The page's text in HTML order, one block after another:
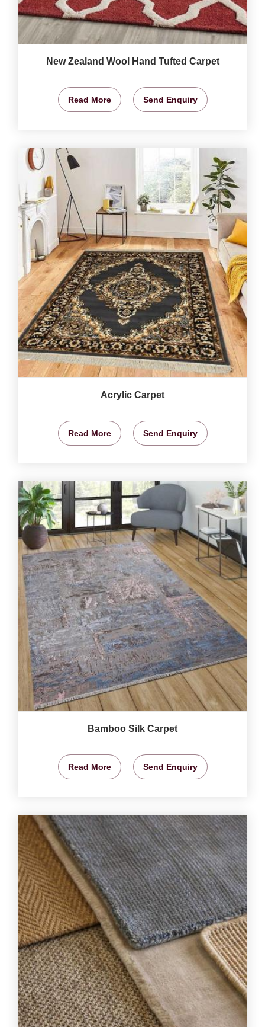
New Zealand Wool Hand Tufted Carpet
Read More Send Enquiry
Acrylic Carpet
Read More Send Enquiry
Bamboo Silk Carpet
Read More Send Enquiry